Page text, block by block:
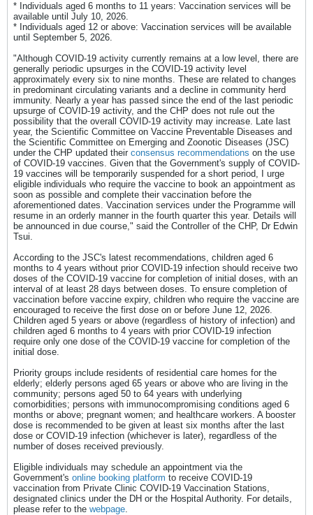
* Individuals aged 6 months to 11 years: Vaccination services will be
available until July 10, 2026.
* Individuals aged 12 or above: Vaccination services will be available
until September 5, 2026.
"Although COVID-19 activity currently remains at a low level, there are
generally periodic upsurges in the COVID-19 activity level
approximately every six to nine months. These are related to changes
in predominant circulating variants and a decline in community herd
immunity. Nearly a year has passed since the end of the last periodic
upsurge of COVID-19 activity, and the CHP does not rule out the
possibility that the overall COVID-19 activity may increase. Late last
year, the Scientific Committee on Vaccine Preventable Diseases and
the Scientific Committee on Emerging and Zoonotic Diseases (JSC)
under the CHP updated their consensus recommendations on the use
of COVID-19 vaccines. Given that the Government's supply of COVID-
19 vaccines will be temporarily suspended for a short period, I urge
eligible individuals who require the vaccine to book an appointment as
soon as possible and complete their vaccination before the
aforementioned dates. Vaccination services under the Programme will
resume in an orderly manner in the fourth quarter this year. Details will
be announced in due course," said the Controller of the CHP, Dr Edwin
Tsui.
According to the JSC's latest recommendations, children aged 6
months to 4 years without prior COVID-19 infection should receive two
doses of the COVID-19 vaccine for completion of initial doses, with an
interval of at least 28 days between doses. To ensure completion of
vaccination before vaccine expiry, children who require the vaccine are
encouraged to receive the first dose on or before June 12, 2026.
Children aged 5 years or above (regardless of history of infection) and
children aged 6 months to 4 years with prior COVID-19 infection
require only one dose of the COVID-19 vaccine for completion of the
initial dose.
Priority groups include residents of residential care homes for the
elderly; elderly persons aged 65 years or above who are living in the
community; persons aged 50 to 64 years with underlying
comorbidities; persons with immunocompromising conditions aged 6
months or above; pregnant women; and healthcare workers. A booster
dose is recommended to be given at least six months after the last
dose or COVID-19 infection (whichever is later), regardless of the
number of doses received previously.
Eligible individuals may schedule an appointment via the
Government's online booking platform to receive COVID-19
vaccination from Private Clinic COVID-19 Vaccination Stations,
designated clinics under the DH or the Hospital Authority. For details,
please refer to the webpage.